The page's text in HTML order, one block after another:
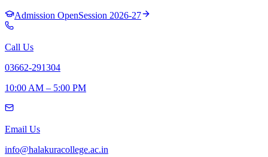
Admission OpenSession 2026-27
Call Us
03662-291304
10:00 AM – 5:00 PM
Email Us
info@halakuracollege.ac.in